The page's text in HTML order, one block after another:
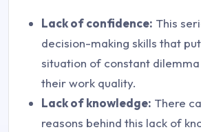
Lack of confidence: This
decision-making skills that
situation of constant
their work quality.
Lack of knowledge: There
reasons behind this lack of